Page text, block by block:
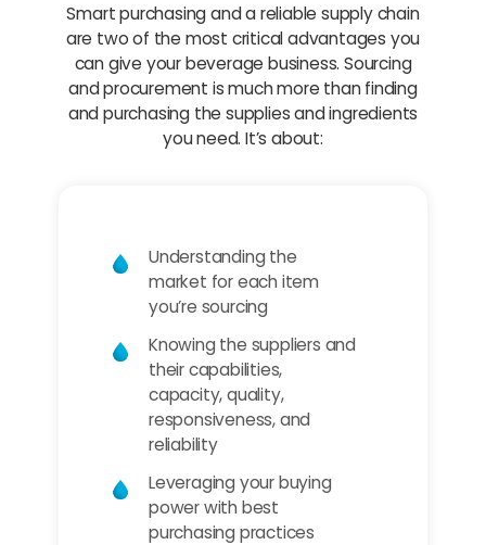
Smart purchasing and a reliable supply chain
are two of the most critical advantages you
can give your beverage business. Sourcing
and procurement is much more than finding
and purchasing the supplies and ingredients
you need. It’s about:
Understanding the
market for each item
you’re sourcing
Knowing the suppliers and
their capabilities,
capacity, quality,
responsiveness, and
reliability
Leveraging your buying
power with best
purchasing practices